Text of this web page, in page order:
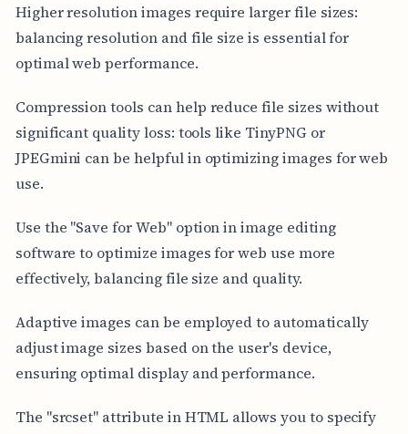
Higher resolution images require larger file sizes:
balancing resolution and file size is essential for
optimal web performance.
Compression tools can help reduce file sizes without
significant quality loss: tools like TinyPNG or
JPEGmini can be helpful in optimizing images for web
use.
Use the "Save for Web" option in image editing
software to optimize images for web use more
effectively, balancing file size and quality.
Adaptive images can be employed to automatically
adjust image sizes based on the user's device,
ensuring optimal display and performance.
The "srcset" attribute in HTML allows you to specify